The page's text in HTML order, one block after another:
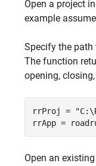
Open a project
example
Specify the path
The function
opening,
rrProj =
rrApp =
Open an